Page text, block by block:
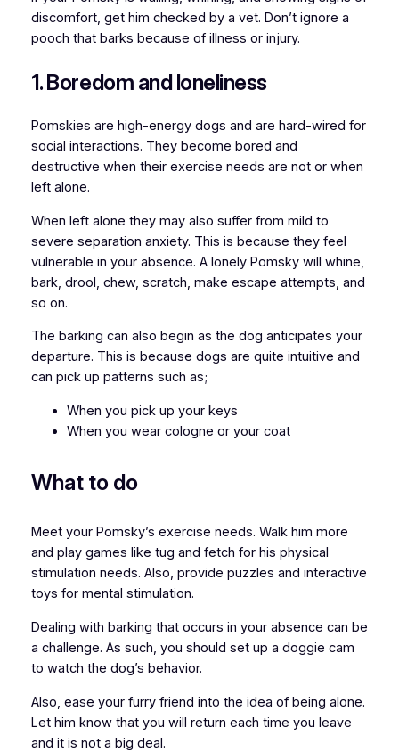
discomfort, get him checked by a vet. Don’t ignore a
pooch that barks because of illness or injury.
1. Boredom and loneliness
Pomskies are high-energy dogs and are hard-wired for
social interactions. They become bored and
destructive when their exercise needs are not or when
left alone.
When left alone they may also suffer from mild to
severe separation anxiety. This is because they feel
vulnerable in your absence. A lonely Pomsky will whine,
bark, drool, chew, scratch, make escape attempts, and
so on.
The barking can also begin as the dog anticipates your
departure. This is because dogs are quite intuitive and
can pick up patterns such as;
When you pick up your keys
When you wear cologne or your coat
What to do
Meet your Pomsky’s exercise needs. Walk him more
and play games like tug and fetch for his physical
stimulation needs. Also, provide puzzles and interactive
toys for mental stimulation.
Dealing with barking that occurs in your absence can be
a challenge. As such, you should set up a doggie cam
to watch the dog’s behavior.
Also, ease your furry friend into the idea of being alone.
Let him know that you will return each time you leave
and it is not a big deal.